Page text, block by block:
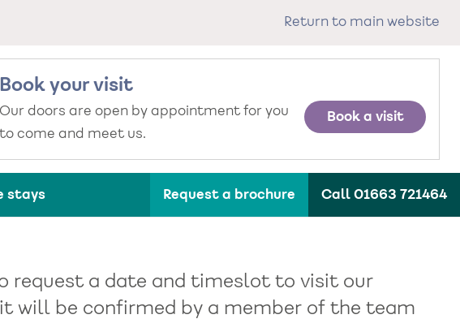
Return to main website
Book your visit
Our doors are open by appointment for you
to come and meet us.
Book a visit
stays Request a brochure Call 01663 721464
request a date and timeslot to visit our
will be confirmed by a member of the team